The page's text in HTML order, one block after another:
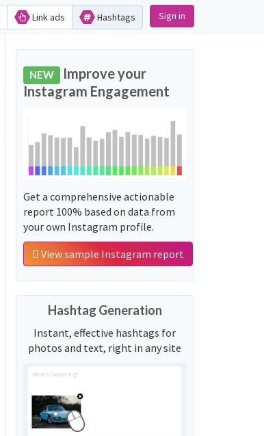
Link ads Hashtags Sign in
NEW Improve your
Instagram Engagement
Get a comprehensive actionable
report 100% based on data from
your own Instagram profile.
View sample Instagram report
Hashtag Generation
Instant, effective hashtags for
photos and text, right in any site